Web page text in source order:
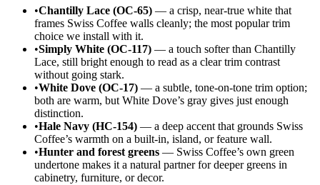
•Chantilly Lace (OC-65) — a crisp, near-true white that
frames Swiss Coffee walls cleanly; the most popular trim
choice we install with it.
•Simply White (OC-117) — a touch softer than Chantilly
Lace, still bright enough to read as a clear trim contrast
without going stark.
•White Dove (OC-17) — a subtle, tone-on-tone trim option;
both are warm, but White Dove’s gray gives just enough
distinction.
•Hale Navy (HC-154) — a deep accent that grounds Swiss
Coffee’s warmth on a built-in, island, or feature wall.
•Hunter and forest greens — Swiss Coffee’s own green
undertone makes it a natural partner for deeper greens in
cabinetry, furniture, or decor.